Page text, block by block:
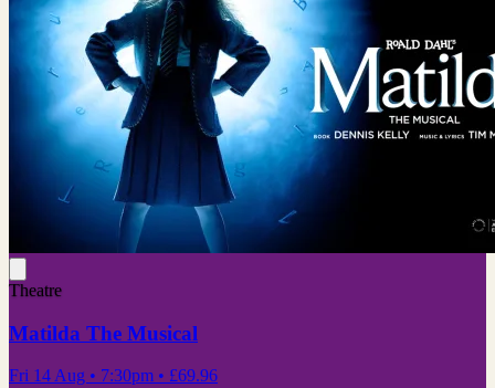
Theatre
Matilda The Musical
Fri 14 Aug • 7:30pm • £69.96